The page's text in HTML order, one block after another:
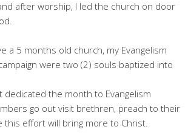
after worship, I led the church on door
a 5 months old church, my Evangelism
were two (2) souls baptized into
dedicated the month to Evangelism
go out visit brethren, preach to their
effort will bring more to Christ.